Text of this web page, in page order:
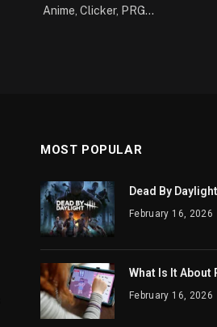
Anime, Clicker, PRG…
MOST POPULAR
Dead By
February 16, 2026
What Is It About
February 16, 2026